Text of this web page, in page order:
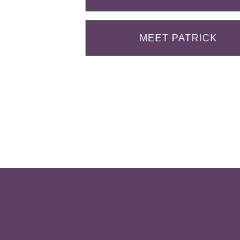
MEET PATRICK